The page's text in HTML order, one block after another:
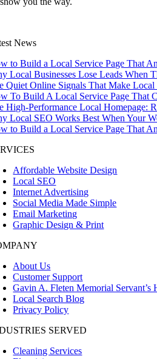
News
to Build a Local Service Page That
Local Businesses Lose Leads When
Quiet Online Signals That Make
To Build A Local Service Page That
High-Performance Local Homepage:
Local SEO Works Best When Your
to Build a Local Service Page That
Affordable Website Design
Local SEO
Internet Advertising
Social Media Made Simple
Email Marketing
Graphic Design & Print
About Us
Customer Support
Gavin A. Fleten Memorial Servant’s
Local Search Blog
Privacy Policy
SERVED
Cleaning Services